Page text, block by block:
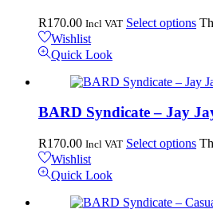
R170.00 Incl VAT Select options
Wishlist
Quick Look
BARD Syndicate – Jay
R170.00 Incl VAT Select options
Wishlist
Quick Look